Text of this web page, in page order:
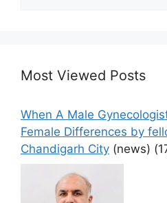
Most Viewed Posts
When A Male
Female Differences by
Chandigarh City (news)